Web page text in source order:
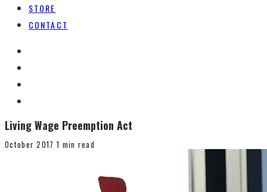
STORE
CONTACT
Living Wage Preemption Act
October 2017 1 min read